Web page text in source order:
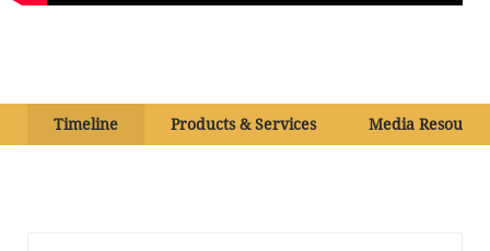
Timeline Products & Services Media